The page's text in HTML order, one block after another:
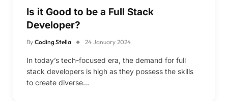
Is it Good to be a Full Stack
Developer?
By Coding Stella 24 January 2024
In today’s tech-focused era, the demand for full
stack developers is high as they possess the skills
to create diverse…